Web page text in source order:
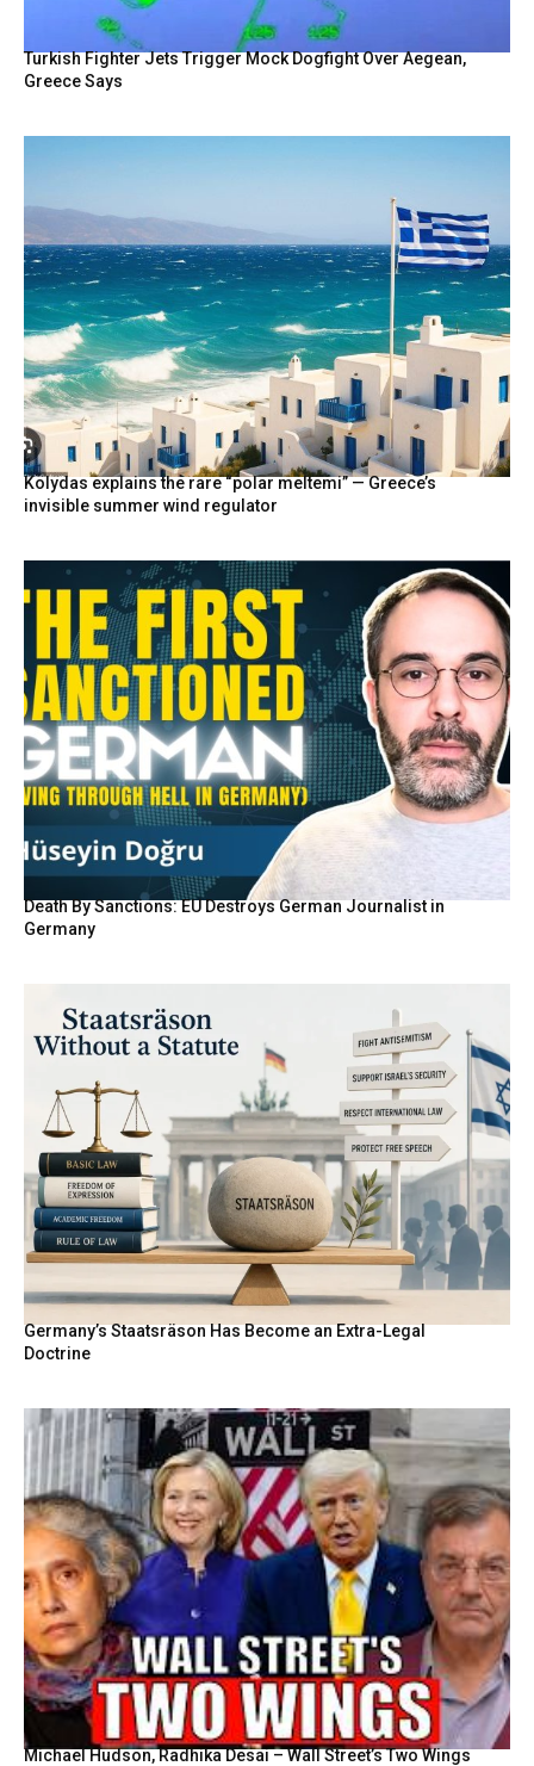
Turkish Fighter Jets Trigger Mock Dogfight Over Aegean,
Greece Says
Kolydas explains the rare “polar meltemi” — Greece’s
invisible summer wind regulator
Death By Sanctions: EU Destroys German Journalist in
Germany
Germany’s Staatsräson Has Become an Extra-Legal
Doctrine
Michael Hudson, Radhika Desai – Wall Street’s Two Wings